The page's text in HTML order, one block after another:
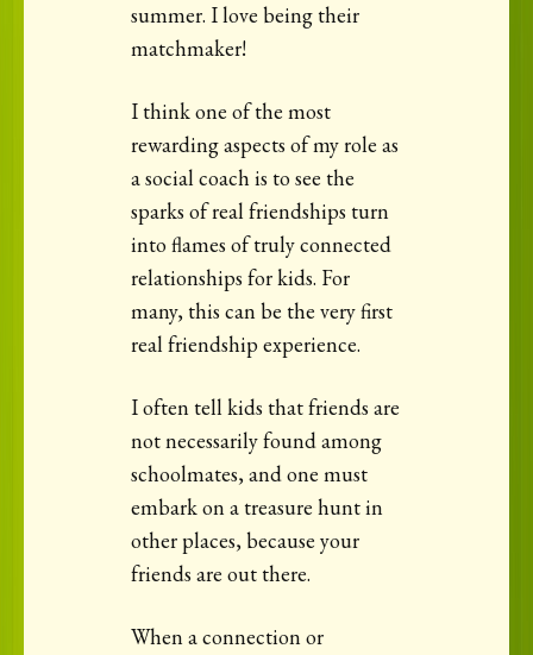
summer. I love being their
matchmaker!
I think one of the most
rewarding aspects of my role as
a social coach is to see the
sparks of real friendships turn
into flames of truly connected
relationships for kids. For
many, this can be the very first
real friendship experience.
I often tell kids that friends are
not necessarily found among
schoolmates, and one must
embark on a treasure hunt in
other places, because your
friends are out there.
When a connection or